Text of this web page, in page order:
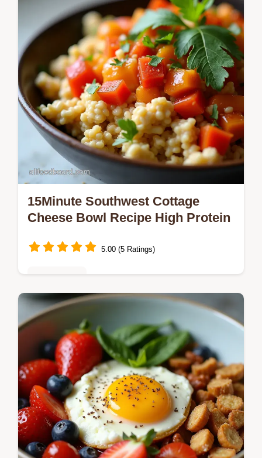
comfort in a rich bubbly bake ready in under
an hour
15Minute Southwest Cottage
Cheese Bowl Recipe High Protein
5.00 (5 Ratings)
Ditch the bland lunch This speedy
Southwest Cottage Cheese Bowl packs 35g
protein and zesty TexMex flavour Easy
nocook and ready in minutes